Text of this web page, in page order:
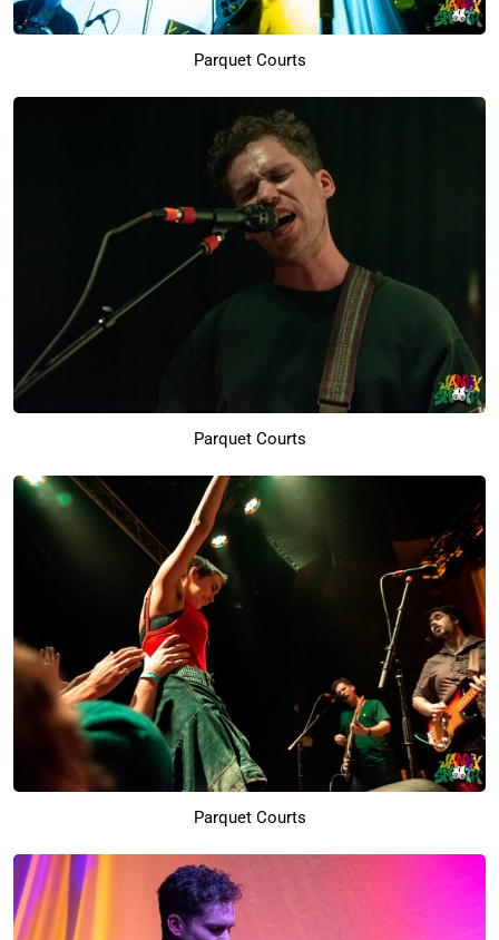
Parquet Courts
Parquet Courts
Parquet Courts